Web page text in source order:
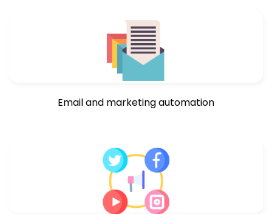
Email and marketing automation